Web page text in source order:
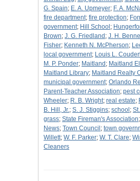
G. Spain; E. A. Upmeyer; F. A.
fire department; fire protection;
government; Hill School ;
Brown; J. G. Friedland ; J. H.
Fisher; Kenneth N. McPherson;
local government; Louis L.
M. P. Ponder; Maitland ; Maitland
Maitland Library; Maitland Realty
municipal government; Orlando
Parent-Teacher Association; pest
Wheeler; R. B. Wright; real estate;
B. Hill, Jr.; S. J. Stiggins; school ;
grass; State Fireman's Association;
News; Town Council ; town
Willett; W. F. Parker; W. T. Clare;
Cleaners